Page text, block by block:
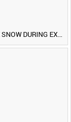
CHIEFTAIN AND CHALLENGER TANKS IN THE SNOW DURING EXERCISE IRON HAMMER [Allocated Title]